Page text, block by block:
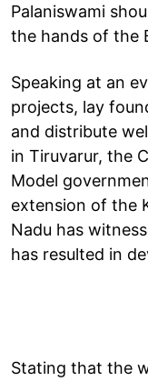
Palaniswami
the hands of the
Speaking at an
projects, lay
and distribute
in Tiruvarur, the
Model
extension of the
Nadu has
has resulted in
Stating that the